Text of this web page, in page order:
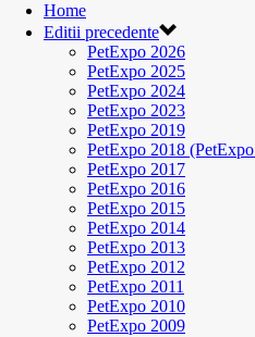
Home
Editii precedente
PetExpo 2026
PetExpo 2025
PetExpo 2024
PetExpo 2023
PetExpo 2019
PetExpo 2018
PetExpo 2017
PetExpo 2016
PetExpo 2015
PetExpo 2014
PetExpo 2013
PetExpo 2012
PetExpo 2011
PetExpo 2010
PetExpo 2009